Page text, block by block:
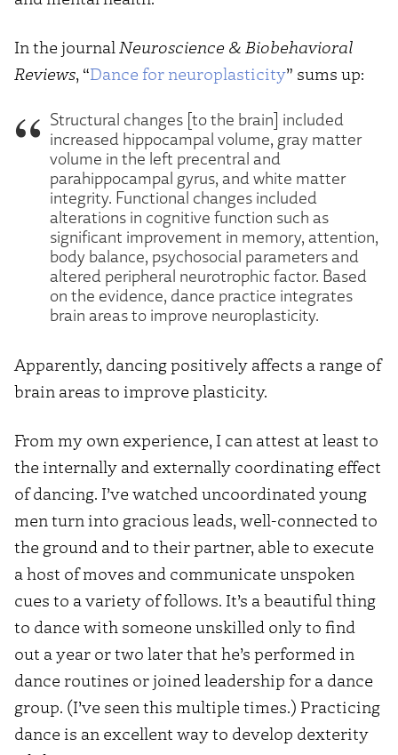
In the journalNeuroscience & Biobehavioral
Reviews, “Dance for neuroplasticity” sums up:
Structural changes [to the brain] included
increased hippocampal volume, gray matter
volume in the left precentral and
parahippocampal gyrus, and white matter
integrity. Functional changes included
alterations in cognitive function such as
significant improvement in memory, attention,
body balance, psychosocial parameters and
altered peripheral neurotrophic factor. Based
on the evidence, dance practice integrates
brain areas to improve neuroplasticity.
Apparently, dancing positively affects a range of
brain areas to improve plasticity.
From my own experience, I can attest at least to
the internally and externally coordinating effect
of dancing. I’ve watched uncoordinated young
men turn into gracious leads, well-connected to
the ground and to their partner, able to execute
a host of moves and communicate unspoken
cues to a variety of follows. It’s a beautiful thing
to dance with someone unskilled only to find
out a year or two later that he’s performed in
dance routines or joined leadership for a dance
group. (I’ve seen this multiple times.) Practicing
dance is an excellent way to develop dexterity